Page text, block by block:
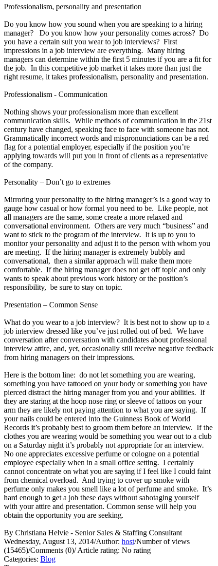
Professionalism, personality and presentation
Do you know how you sound when you are speaking to a hiring
manager? Do you know how your personality comes across? Do
you have a certain suit you wear to job interviews? First
impressions in a job interview are everything. Many hiring
managers can determine within the first 5 minutes if you are a fit for
the job. In this competitive job market it takes more than just the
right resume, it takes professionalism, personality and presentation.
Professionalism - Communication
Nothing shows your professionalism more than excellent
communication skills. While methods of communication in the 21st
century have changed, speaking face to face with someone has not.
Grammatically incorrect words and mispronunciations can be a red
flag for a potential employer, especially if the position you’re
applying towards will put you in front of clients as a representative
of the company.
Personality – Don’t go to extremes
Mirroring your personality to the hiring manager’s is a good way to
gauge how casual or how formal you need to be. Like people, not
all managers are the same, some create a more relaxed and
conversational environment. Others are very much “business” and
want to stick to the program of the interview. It is up to you to
monitor your personality and adjust it to the person with whom you
are meeting. If the hiring manager is extremely bubbly and
conversational, then a similar approach will make them more
comfortable. If the hiring manager does not get off topic and only
wants to speak about previous work history or the position’s
responsibility, be sure to stay on topic.
Presentation – Common Sense
What do you wear to a job interview? It is best not to show up to a
job interview dressed like you’ve just rolled out of bed. We have
conversation after conversation with candidates about professional
interview attire, and, yet, occasionally still receive negative feedback
from hiring managers on their impressions.
Here is the bottom line: do not let something you are wearing,
something you have tattooed on your body or something you have
pierced distract the hiring manager from you and your abilities. If
they are staring at the hoop nose ring or sleeve of tattoos on your
arm they are likely not paying attention to what you are saying. If
your nails could be entered into the Guinness Book of World
Records it’s probably best to groom them before an interview. If the
clothes you are wearing would be something you wear out to a club
on a Saturday night it’s probably not appropriate for an interview.
No one appreciates excessive perfume or cologne on a potential
employee especially when in a small office setting. I certainly
cannot concentrate on what you are saying if I feel like I could faint
from chemical overload. And trying to cover up smoke with
perfume only makes you smell like a lot of perfume and smoke. It’s
hard enough to get a job these days without sabotaging yourself
with your attire and presentation. Common sense will help you
obtain the opportunity you are seeking.
By Christiana Helvie - Senior Sales & Staffing Consultant
Wednesday, August 13, 2014/Author: host/Number of views
(15465)/Comments (0)/Article rating: No rating
Categories: Blog